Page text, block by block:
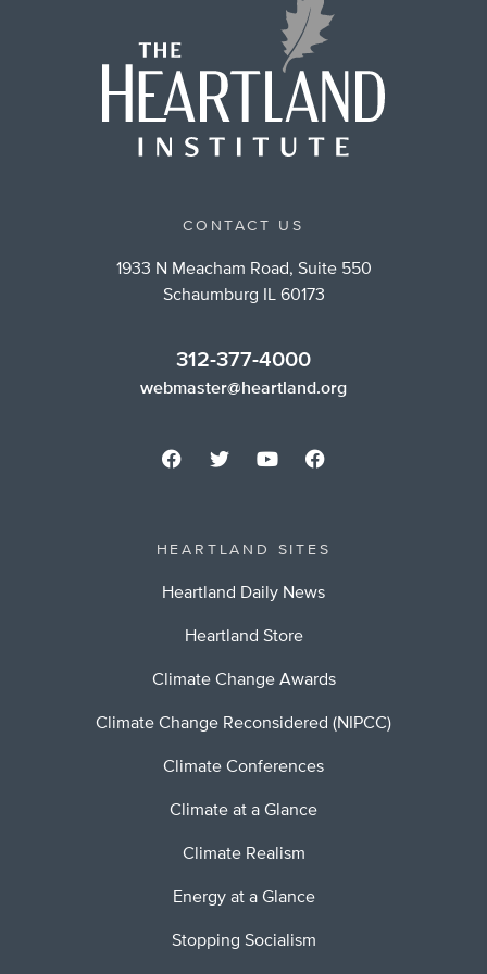
CONTACT US
1933 N Meacham Road, Suite 550
Schaumburg IL 60173
312-377-4000
webmaster@heartland.org
HEARTLAND SITES
Heartland Daily News
Heartland Store
Climate Change Awards
Climate Change Reconsidered (NIPCC)
Climate Conferences
Climate at a Glance
Climate Realism
Energy at a Glance
Stopping Socialism